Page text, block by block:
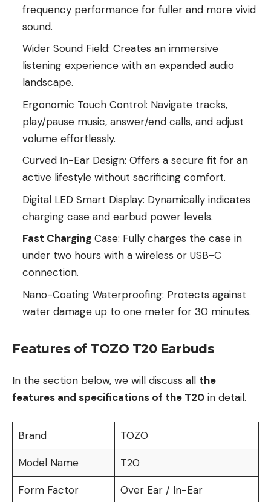
frequency performance for fuller and more vivid
sound.
Wider Sound Field: Creates an immersive
listening experience with an expanded audio
landscape.
Ergonomic Touch Control: Navigate tracks,
play/pause music, answer/end calls, and adjust
volume effortlessly.
Curved In-Ear Design: Offers a secure fit for an
active lifestyle without sacrificing comfort.
Digital LED Smart Display: Dynamically indicates
charging case and earbud power levels.
Fast Charging Case: Fully charges the case in
under two hours with a wireless or USB-C
connection.
Nano-Coating Waterproofing: Protects against
water damage up to one meter for 30 minutes.
Features of TOZO T20 Earbuds
In the section below, we will discuss all the
features and specifications of the T20 in detail.
Brand TOZO
Model Name T20
Form Factor Over Ear / In-Ear